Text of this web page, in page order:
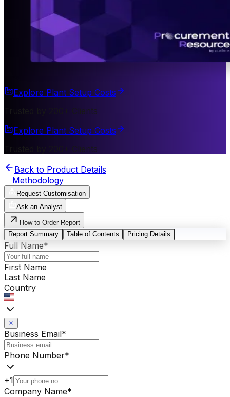
Explore Plant Setup Costs
Trusted by 200+ Clients
Explore Plant Setup Costs
Trusted by 200+ Clients
Back to Product Details
Methodology
Request Customisation
Ask an Analyst
How to Order Report
Report Summary
Table of Contents Pricing Details
Full Name*
First Name
Last Name
Country
Business Email*
Phone Number*
+1
Company Name*